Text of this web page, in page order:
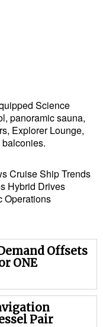
Science
panoramic sauna,
Explorer Lounge,
Cruise Ship Trends
Hybrid Drives
Operations
Offsets
ONE
Pair